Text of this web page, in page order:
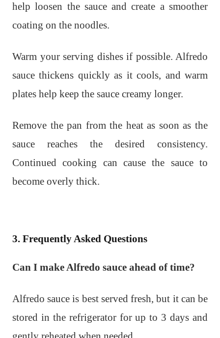
help loosen the sauce and create a smoother
coating on the noodles.
Warm your serving dishes if possible. Alfredo
sauce thickens quickly as it cools, and warm
plates help keep the sauce creamy longer.
Remove the pan from the heat as soon as the
sauce reaches the desired consistency.
Continued cooking can cause the sauce to
become overly thick.
3. Frequently Asked Questions
Can I make Alfredo sauce ahead of time?
Alfredo sauce is best served fresh, but it can be
stored in the refrigerator for up to 3 days and